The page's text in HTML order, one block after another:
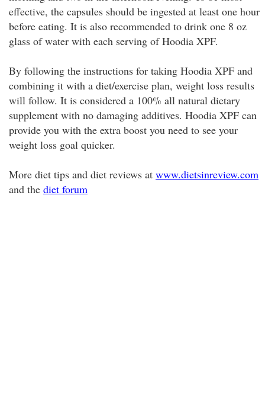
effective, the capsules should be ingested at least one hour
before eating. It is also recommended to drink one 8 oz
glass of water with each serving of Hoodia XPF.
By following the instructions for taking Hoodia XPF and
combining it with a diet/exercise plan, weight loss results
will follow. It is considered a 100% all natural dietary
supplement with no damaging additives. Hoodia XPF can
provide you with the extra boost you need to see your
weight loss goal quicker.
More diet tips and diet reviews at www.dietsinreview.com
and the diet forum